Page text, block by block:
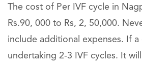
The cost of Per IVF cycle in
Rs.90, 000 to Rs, 2, 50,000.
include additional expenses. If
undertaking 2-3 IVF cycles. It